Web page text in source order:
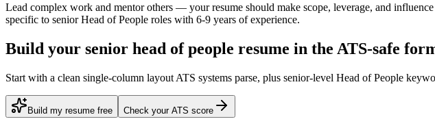
Lead complex work and mentor others — your resume should make scope, leverage, and
specific to senior Head of People roles with 6-9 years of experience.
Build your senior head of people resume in the ATS-safe
Start with a clean single-column layout ATS systems parse, plus senior-level Head of People
Build my resume free Check your ATS score